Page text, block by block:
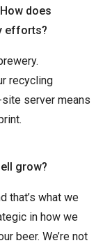
does
efforts?
recycling
server means
grow?
that’s what we
in how we
beer. We’re not